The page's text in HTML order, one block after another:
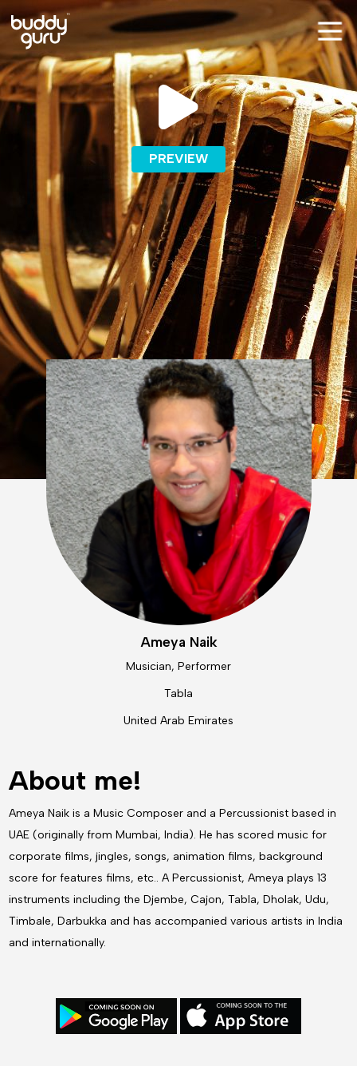
PREVIEW
Ameya Naik
Musician, Performer
Tabla
United Arab Emirates
About me!
Ameya Naik is a Music Composer and a Percussionist based in
UAE (originally from Mumbai, India). He has scored music for
corporate films, jingles, songs, animation films, background
score for features films, etc.. A Percussionist, Ameya plays 13
instruments including the Djembe, Cajon, Tabla, Dholak, Udu,
Timbale, Darbukka and has accompanied various artists in India
and internationally.